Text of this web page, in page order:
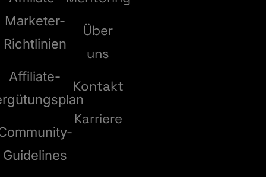
Marketer-
Richtlinien
Affiliate-
Guidelines
Über
uns
Kontakt
Karriere